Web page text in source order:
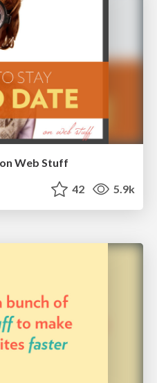
Web Stuff
42 5.9k